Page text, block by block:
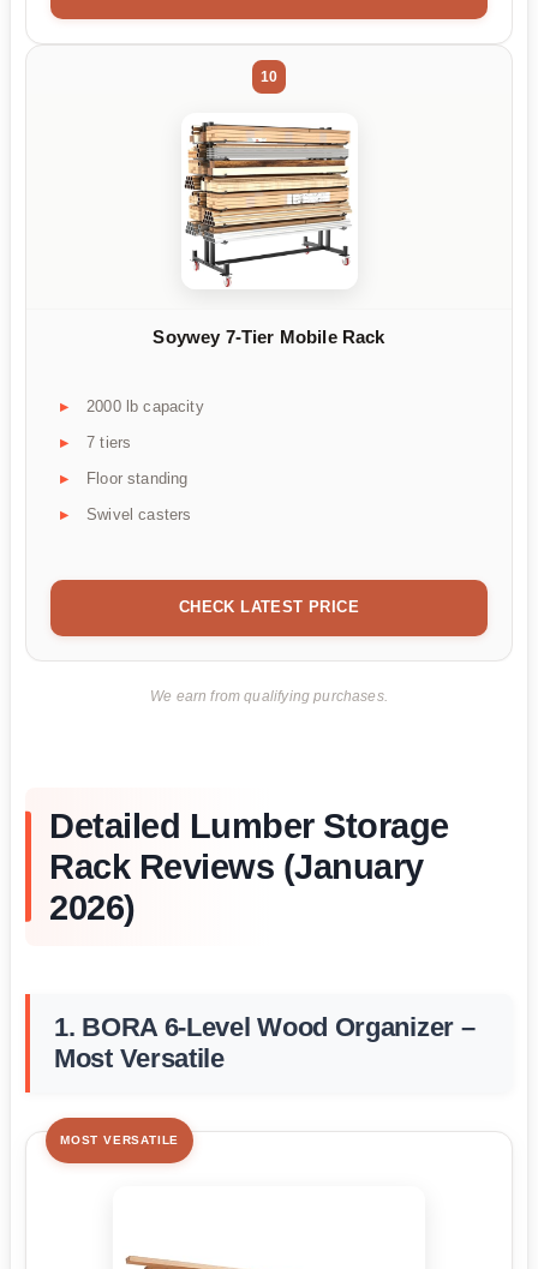
10
Soywey 7-Tier Mobile Rack
2000 lb capacity
7 tiers
Floor standing
Swivel casters
CHECK LATEST PRICE
We earn from qualifying purchases.
Detailed Lumber Storage
Rack Reviews (January
2026)
1. BORA 6-Level Wood Organizer –
Most Versatile
MOST VERSATILE